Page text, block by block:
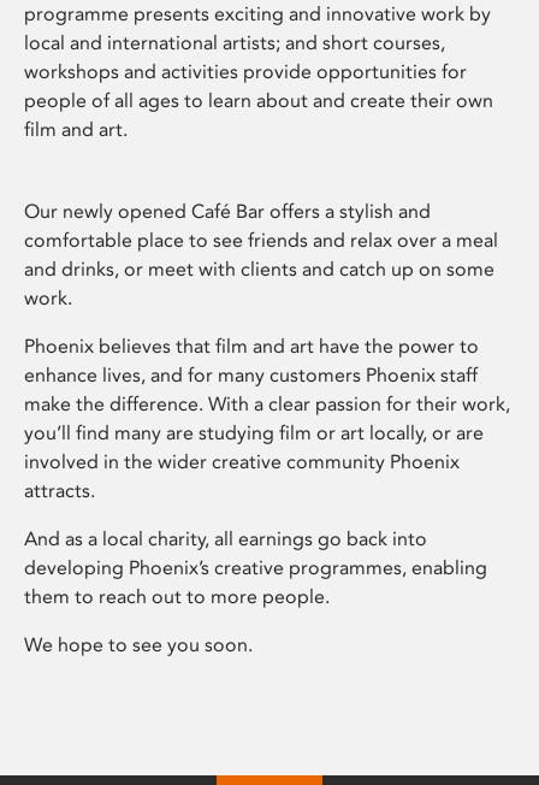
programme presents exciting and innovative work by
local and international artists; and short courses,
workshops and activities provide opportunities for
people of all ages to learn about and create their own
film and art.
Our newly opened Café Bar offers a stylish and
comfortable place to see friends and relax over a meal
and drinks, or meet with clients and catch up on some
work.
Phoenix believes that film and art have the power to
enhance lives, and for many customers Phoenix staff
make the difference. With a clear passion for their work,
you’ll find many are studying film or art locally, or are
involved in the wider creative community Phoenix
attracts.
And as a local charity, all earnings go back into
developing Phoenix’s creative programmes, enabling
them to reach out to more people.
We hope to see you soon.